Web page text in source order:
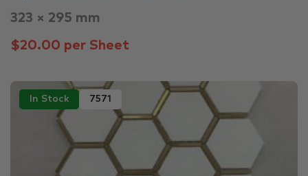
323 × 295 mm
$20.00 per Sheet
In Stock 7571